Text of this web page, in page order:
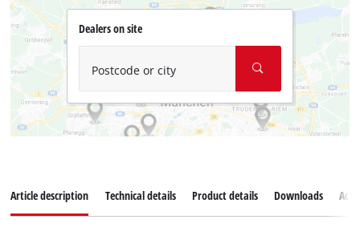
Dealers on site
Postcode or city
Article description Technical details Product details Downloads